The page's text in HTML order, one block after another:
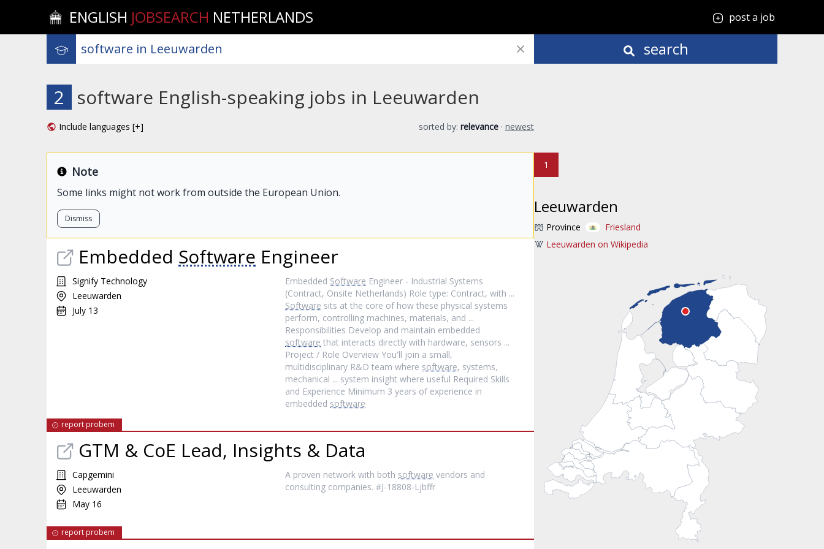
ENGLISH JOBSEARCH NETHERLANDS post a job
search
2 software English-speaking jobs in Leeuwarden
Include languages [+] sorted by: relevance · newest
Note
Some links might not work from outside the European Union.
Dismiss
Embedded Software Engineer
Signify Technology
Leeuwarden
July 13
Embedded Software Engineer - Industrial Systems
(Contract, Onsite Netherlands) Role type: Contract, with ...
Software sits at the core of how these physical systems
perform, controlling machines, materials, and ...
Responsibilities Develop and maintain embedded
software that interacts directly with hardware, sensors ...
Project / Role Overview You'll join a small,
multidisciplinary R&D team where software, systems,
mechanical ... system insight where useful Required Skills
and Experience Minimum 3 years of experience in
embedded software
report probem
GTM & CoE Lead, Insights & Data
Capgemini
Leeuwarden
May 16
A proven network with both software vendors and
consulting companies. #J-18808-Ljbffr
report probem
1
Leeuwarden
Province
Friesland
Leeuwarden on Wikipedia